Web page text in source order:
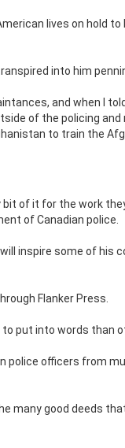
lives on hold to
into him
and when I
of the policing
to train the
of it for the work
of Canadian police.
inspire some of his
Flanker Press.
to put into words than
police officers from
many good deeds